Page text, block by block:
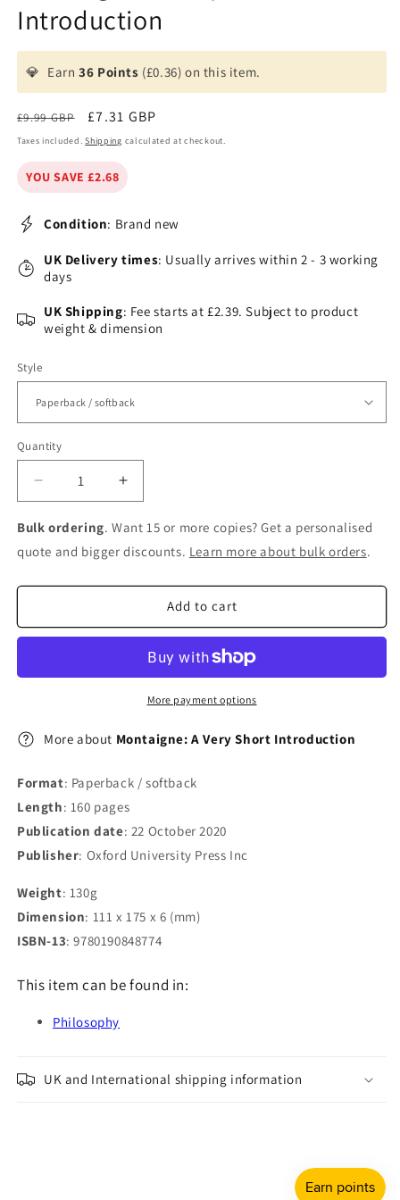
Introduction
💎 Earn36 Points (£0.36) on this item.
Regular
price
£9.99 GBP
Sale
price
£7.31 GBP
Taxes included.Shipping calculated at checkout.
YOU SAVE £2.68
Condition: Brand new
UK Delivery times: Usually arrives within 2 - 3 working
days
UK Shipping: Fee starts at £2.39. Subject to product
weight & dimension
Style
Quantity
Decrease
quantity
for
Montaigne:
A
Very
Increase
quantity
for
Montaigne:
A
Very
Bulk ordering. Want 15 or more copies? Get a personalised
quote and bigger discounts. Learn more about bulk orders.
Add to cart
More payment options
More about Montaigne: A Very Short Introduction
Format: Paperback / softback
Length: 160 pages
Publication date: 22 October 2020
Publisher: Oxford University Press Inc
Weight: 130g
Dimension: 111 x 175 x 6 (mm)
ISBN-13: 9780190848774
This item can be found in:
Philosophy
UK and International shipping information